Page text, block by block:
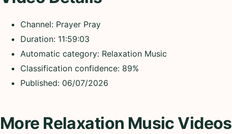
Channel: Prayer Pray
Duration: 11:59:03
Automatic category: Relaxation Music
Classification confidence: 89%
Published: 06/07/2026
More Relaxation Music Videos